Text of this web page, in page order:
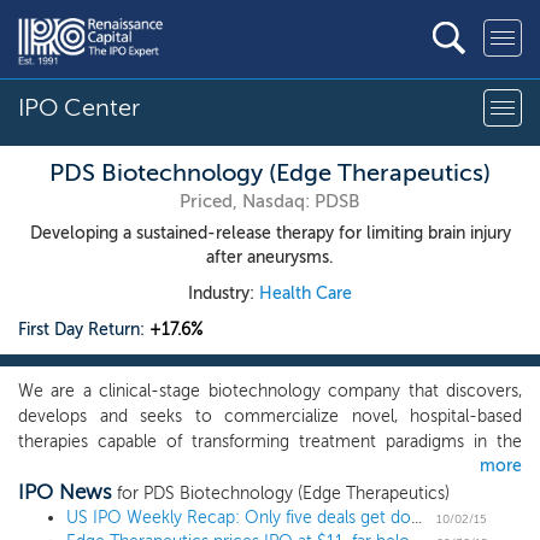
IPO Center
PDS Biotechnology (Edge Therapeutics)
Priced, Nasdaq: PDSB
Developing a sustained-release therapy for limiting brain injury
after aneurysms.
Industry: Health Care
First Day Return: +17.6%
We are a clinical-stage biotechnology company that discovers,
develops and seeks to commercialize novel, hospital-based
therapies capable of transforming treatment paradigms in the
management of acute, life-threatening conditions. Our initial
product candidates target rare, acute, life-threatening
neurological conditions for which we believe the approved
more
IPO News for PDS Biotechnology (Edge Therapeutics)
US IPO Weekly Recap: Only five deals get done after massive valuation cuts
10/02/15